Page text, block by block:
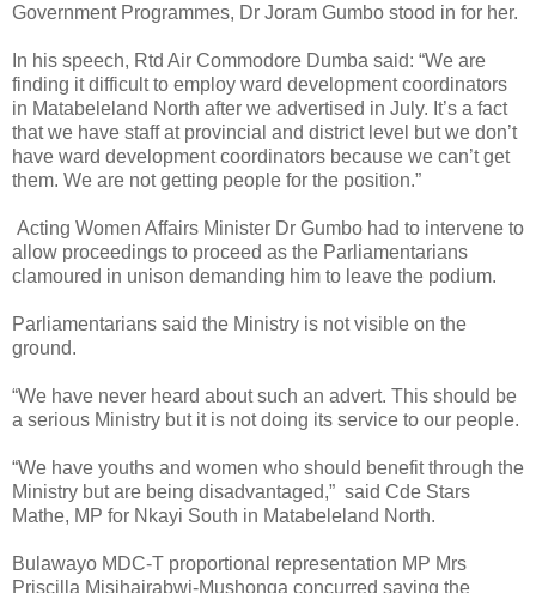
Government Programmes, Dr Joram Gumbo stood in for her.
In his speech, Rtd Air Commodore Dumba said: “We are
finding it difficult to employ ward development coordinators
in Matabeleland North after we advertised in July. It’s a fact
that we have staff at provincial and district level but we don’t
have ward development coordinators because we can’t get
them. We are not getting people for the position.”
Acting Women Affairs Minister Dr Gumbo had to intervene to
allow proceedings to proceed as the Parliamentarians
clamoured in unison demanding him to leave the podium.
Parliamentarians said the Ministry is not visible on the
ground.
“We have never heard about such an advert. This should be
a serious Ministry but it is not doing its service to our people.
“We have youths and women who should benefit through the
Ministry but are being disadvantaged,” said Cde Stars
Mathe, MP for Nkayi South in Matabeleland North.
Bulawayo MDC-T proportional representation MP Mrs
Priscilla Misihairabwi-Mushonga concurred saying the